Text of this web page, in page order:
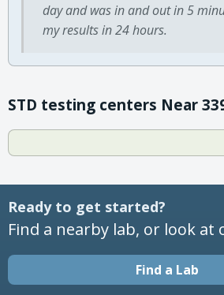
day and was in and out in 5
my results in 24 hours.
STD testing centers Near
Ready to get started?
Find a nearby lab, or look at
Find a Lab